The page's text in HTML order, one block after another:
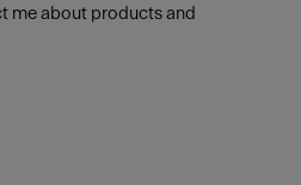
me about products and